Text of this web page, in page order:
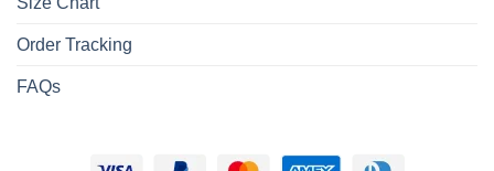
Order Tracking
FAQs